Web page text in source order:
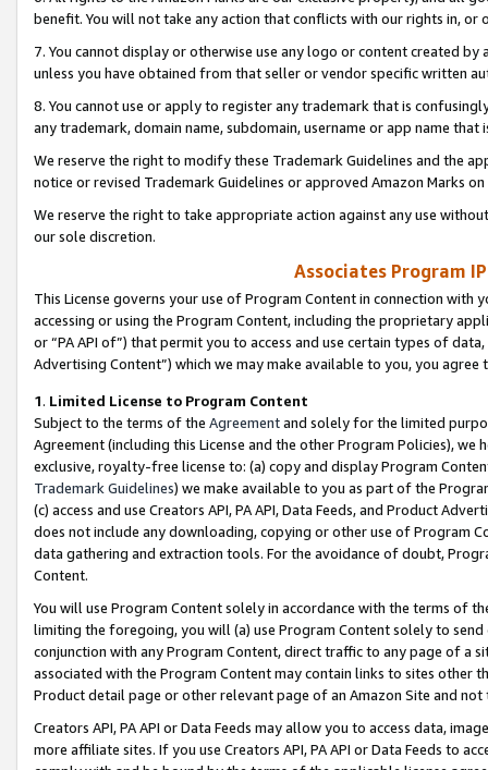
benefit. You will not take any action that conflicts with our rights in, or
7. You cannot display or otherwise use any logo or content created
unless you have obtained from that seller or vendor specific written
8. You cannot use or apply to register any trademark that is
any trademark, domain name, subdomain, username or app name
We reserve the right to modify these Trademark Guidelines and the
notice or revised Trademark Guidelines or approved Amazon Marks
We reserve the right to take appropriate action against any use
our sole discretion.
Associates Program
This License governs your use of Program Content in connection
accessing or using the Program Content, including the proprietary
or “PA API of”) that permit you to access and use certain types of
Advertising Content”) which we may make available to you, you agree
1. Limited License to Program Content
Subject to the terms of the Agreementand solely for the limited
Agreement (including this License and the other Program Policies),
exclusive, royalty-free license to: (a) copy and display Program
Trademark Guidelines) we make available to you as part of the
(c) access and use Creators API, PA API, Data Feeds, and Product
does not include any downloading, copying or other use of Program
data gathering and extraction tools. For the avoidance of doubt,
Content.
You will use Program Content solely in accordance with the terms of
limiting the foregoing, you will (a) use Program Content solely to
conjunction with any Program Content, direct traffic to any page of a
associated with the Program Content may contain links to sites other
Product detail page or other relevant page of an Amazon Site and not
Creators API, PA API or Data Feeds may allow you to access data,
more affiliate sites. If you use Creators API, PA API or Data Feeds to